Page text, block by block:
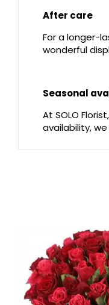
After care
For a longer-
wonderful
Seasonal
At SOLO
availability,